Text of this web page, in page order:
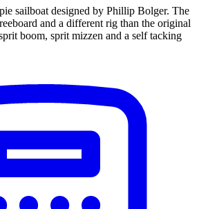
sailboat designed by Phillip Bolger. The
and a different rig than the original
boom, sprit mizzen and a self tacking